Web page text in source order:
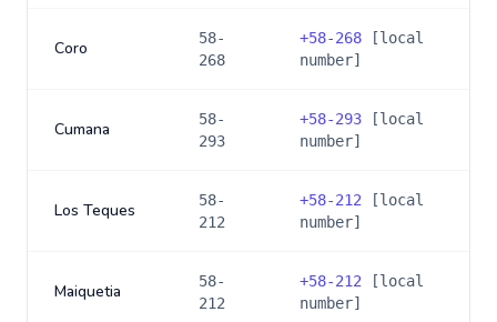
Coro
58-
268
+58-268 [local
number]
Cumana
58-
293
+58-293 [local
number]
Los Teques
58-
212
+58-212 [local
number]
Maiquetia
58-
212
+58-212 [local
number]